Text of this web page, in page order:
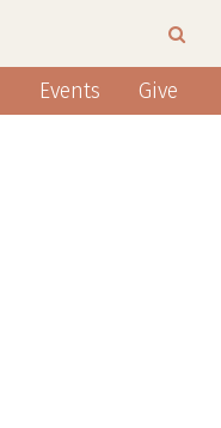
Events Give